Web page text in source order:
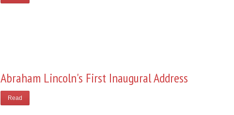
Abraham Lincoln's First Inaugural Address
Read